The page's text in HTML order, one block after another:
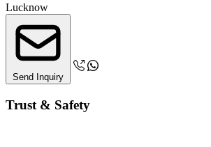
Lucknow
Send Inquiry
Trust & Safety